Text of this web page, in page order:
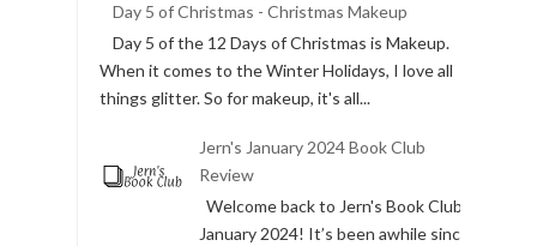
Day 5 of Christmas - Christmas Makeup
Day 5 of the 12 Days of Christmas is Makeup.
When it comes to the Winter Holidays, I love all
things glitter. So for makeup, it's all...
Jern's January 2024 Book Club
Review
Welcome back to Jern's Book Club,
January 2024! It’s been awhile since I